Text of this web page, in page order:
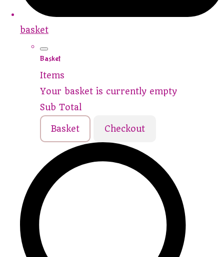
basket
Basket
Items
Your basket is currently empty
Sub Total
Basket Checkout